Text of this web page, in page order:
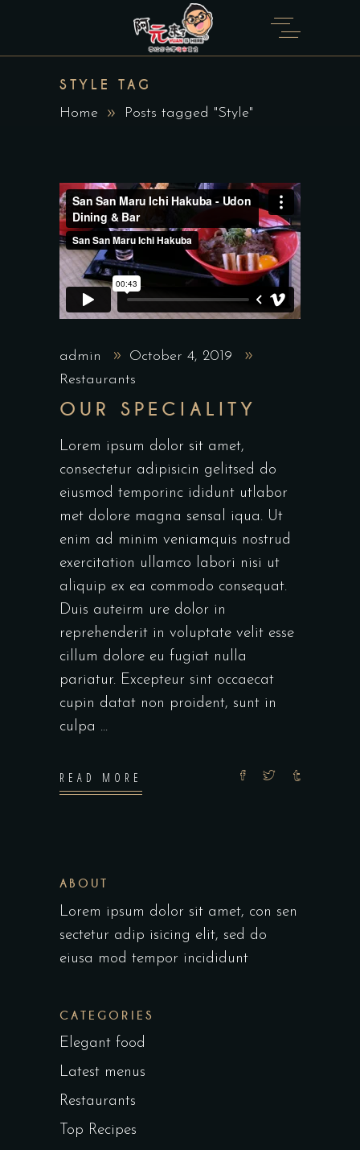
STYLE TAG
Home Posts tagged "Style"
admin
October 4, 2019
Restaurants
OUR SPECIALITY
Lorem ipsum dolor sit amet,
consectetur adipisicin gelitsed do
eiusmod temporinc ididunt utlabor
met dolore magna sensal iqua. Ut
enim ad minim veniamquis nostrud
exercitation ullamco labori nisi ut
aliquip ex ea commodo consequat.
Duis auteirm ure dolor in
reprehenderit in voluptate velit esse
cillum dolore eu fugiat nulla
pariatur. Excepteur sint occaecat
cupin datat non proident, sunt in
culpa
READ MORE
ABOUT
Lorem ipsum dolor sit amet, con sen
sectetur adip isicing elit, sed do
eiusa mod tempor incididunt
CATEGORIES
Elegant food
Latest menus
Restaurants
Top Recipes